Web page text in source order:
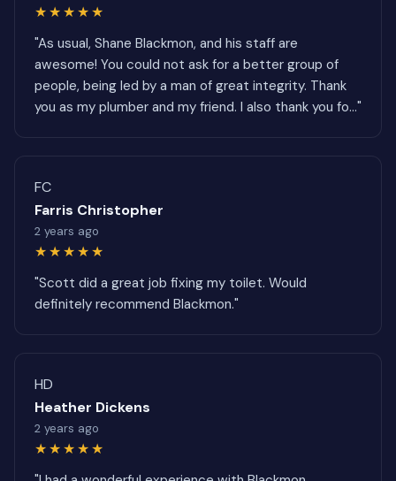
★★★★★
"As usual, Shane Blackmon, and his staff are
awesome! You could not ask for a better group of
people, being led by a man of great integrity. Thank
you as my plumber and my friend. I also thank you fo..."
FC
Farris Christopher
2 years ago
★★★★★
"Scott did a great job fixing my toilet. Would
definitely recommend Blackmon."
HD
Heather Dickens
2 years ago
★★★★★